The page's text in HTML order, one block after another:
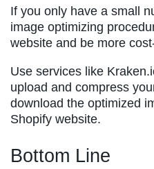
If you only have a small
image optimizing
website and be more
Use services like
upload and compress
download the optimized
Shopify website.
Bottom Line